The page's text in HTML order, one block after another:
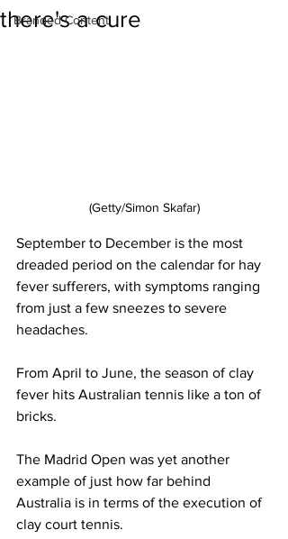
Branded Content
there's a cure
(Getty/Simon Skafar)
September to December is the most
dreaded period on the calendar for hay
fever sufferers, with symptoms ranging
from just a few sneezes to severe
headaches.
From April to June, the season of clay
fever hits Australian tennis like a ton of
bricks.
The Madrid Open was yet another
example of just how far behind
Australia is in terms of the execution of
clay court tennis.